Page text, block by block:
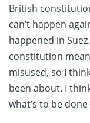
British
can’t happen
happened in
constitution
misused, so I
been about. I
what’s to be